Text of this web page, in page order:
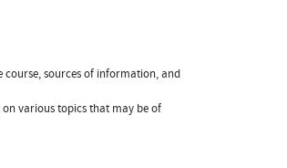
sources of information, and
various topics that may be of